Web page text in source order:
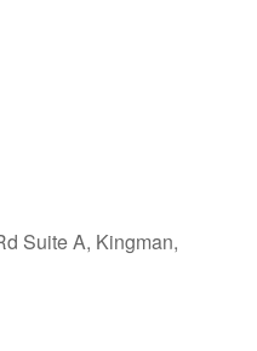
Suite A, Kingman,